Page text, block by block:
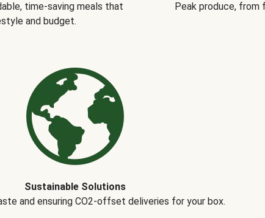
time-saving meals that
and budget.
Peak produce, from
Sustainable Solutions
and ensuring CO2-offset deliveries for your box.